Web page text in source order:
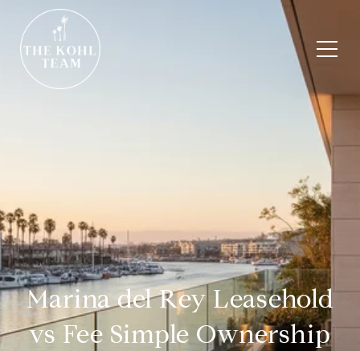
Marina del Rey Leasehold
vs Fee Simple Ownership